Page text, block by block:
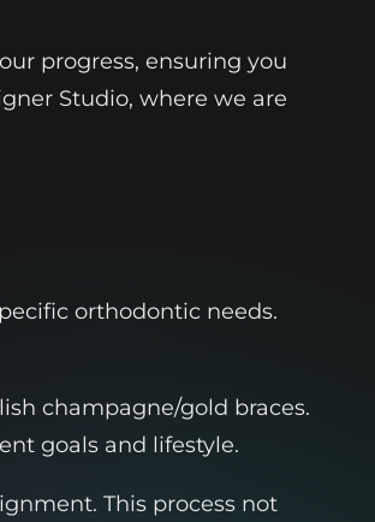
progress, ensuring you
Studio, where we are
orthodontic needs.
champagne/gold braces.
goals and lifestyle.
This process not